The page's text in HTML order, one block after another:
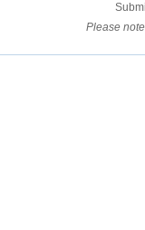
Please